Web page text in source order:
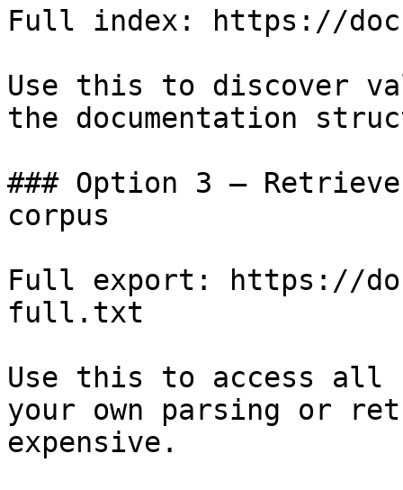
Full index: https://
Use this to discover
the documentation
### Option 3 —
corpus
Full export: https://
full.txt
Use this to access all
your own parsing or
expensive.